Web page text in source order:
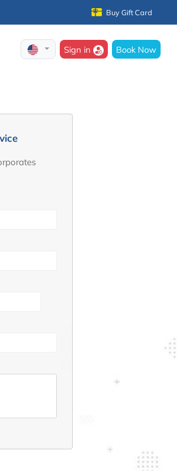
Buy Gift Card
Sign in Book Now